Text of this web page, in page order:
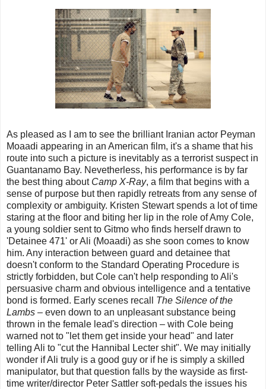
As pleased as I am to see the brilliant Iranian actor Peyman
Moaadi appearing in an American film, it's a shame that his
route into such a picture is inevitably as a terrorist suspect in
Guantanamo Bay. Nevetherless, his performance is by far
the best thing about Camp X-Ray, a film that begins with a
sense of purpose but then rapidly retreats from any sense of
complexity or ambiguity. Kristen Stewart spends a lot of time
staring at the floor and biting her lip in the role of Amy Cole,
a young soldier sent to Gitmo who finds herself drawn to
'Detainee 471' or Ali (Moaadi) as she soon comes to know
him. Any interaction between guard and detainee that
doesn't conform to the Standard Operating Procedure is
strictly forbidden, but Cole can't help responding to Ali's
persuasive charm and obvious intelligence and a tentative
bond is formed. Early scenes recall The Silence of the
Lambs – even down to an unpleasant substance being
thrown in the female lead's direction – with Cole being
warned not to "let them get inside your head" and later
telling Ali to "cut the Hannibal Lecter shit". We may initially
wonder if Ali truly is a good guy or if he is simply a skilled
manipulator, but that question falls by the wayside as first-
time writer/director Peter Sattler soft-pedals the issues his